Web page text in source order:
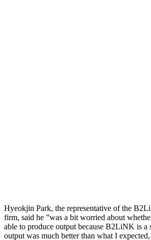
Hyeokjin Park, the representative of the
firm, said he ”was a bit worried about
able to produce output because B2LiNK is a
output was much better than what I